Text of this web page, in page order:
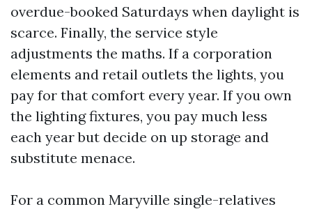
overdue-booked Saturdays when daylight is
scarce. Finally, the service style
adjustments the maths. If a corporation
elements and retail outlets the lights, you
pay for that comfort every year. If you own
the lighting fixtures, you pay much less
each year but decide on up storage and
substitute menace.
For a common Maryville single-relatives